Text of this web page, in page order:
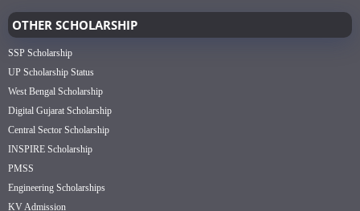
OTHER SCHOLARSHIP
SSP Scholarship
UP Scholarship Status
West Bengal Scholarship
Digital Gujarat Scholarship
Central Sector Scholarship
INSPIRE Scholarship
PMSS
Engineering Scholarships
KV Admission